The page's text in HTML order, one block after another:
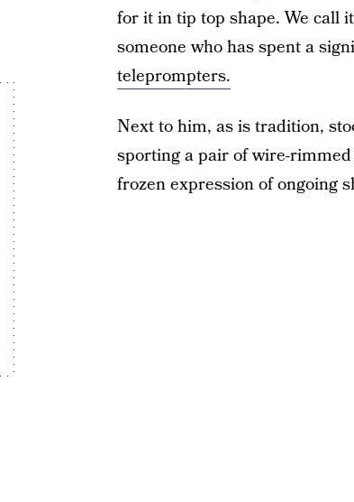
for it in tip top shape. We call
someone who has spent a
teleprompters.
Next to him, as is tradition,
sporting a pair of wire-rimmed
frozen expression of ongoing